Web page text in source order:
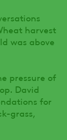
harvest
was above
pressure of
David
for
grass,